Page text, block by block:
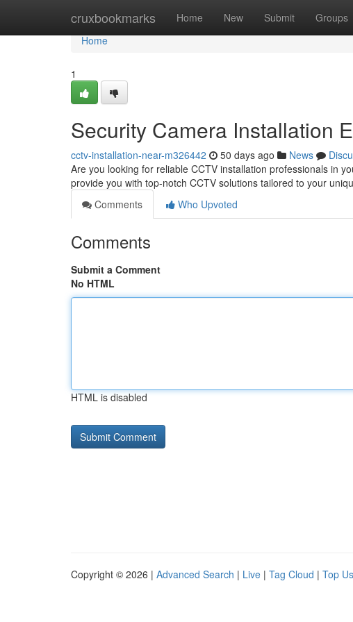
cruxbookmarks Home New Submit Groups
Home
Home
1
Security Camera Installation
cctv-installation-near-m326442 50 days ago News
Are you looking for reliable CCTV installation professionals in
provide you with top-notch CCTV solutions tailored to your
Comments
Who Upvoted
Comments
Submit a Comment
No HTML
HTML is disabled
Copyright © 2026 | Advanced Search | Live | Tag Cloud | Top